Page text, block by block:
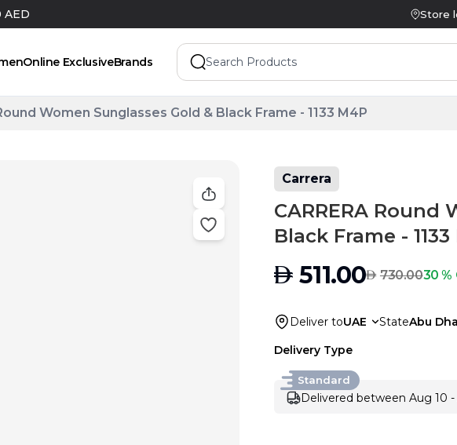
AED Store
Online ExclusiveBrands
Women Sunglasses Gold & Black Frame - 1133 M4P
Carrera
CARRERA Round
Black Frame - 1133
AED 511.00AED 730.0030 %
Deliver toUAE StateAbu
Delivery Type
Standard
Delivered between Aug 10 -